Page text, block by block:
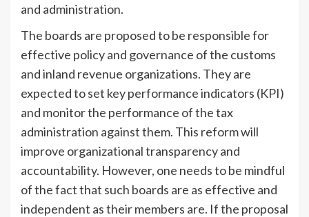
and administration.
The boards are proposed to be responsible for
effective policy and governance of the customs
and inland revenue organizations. They are
expected to set key performance indicators (KPI)
and monitor the performance of the tax
administration against them. This reform will
improve organizational transparency and
accountability. However, one needs to be mindful
of the fact that such boards are as effective and
independent as their members are. If the proposal